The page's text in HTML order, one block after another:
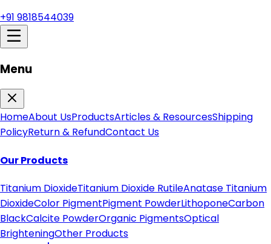
+91 9818544039
Menu
HomeAbout UsProductsArticles & ResourcesShipping
PolicyReturn & RefundContact Us
Our Products
Titanium DioxideTitanium Dioxide RutileAnatase Titanium
DioxideColor PigmentPigment PowderLithoponeCarbon
BlackCalcite PowderOrganic PigmentsOptical
BrighteningOther Products